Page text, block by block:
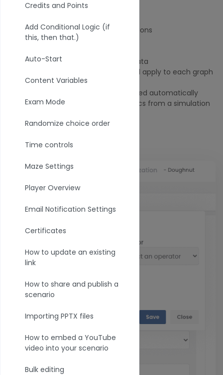
Credits and Points
Add Conditional Logic (if
this, then that.)
Auto-Start
Content Variables
Exam Mode
Randomize choice order
Time controls
Maze Settings
Player Overview
Email Notification Settings
Certificates
How to update an existing
link
How to share and publish a
scenario
Importing PPTX files
How to embed a YouTube
video into your scenario
Bulk editing
Where do data filters apply?
Charts or graphdata visualizations
Individual reports
Surveys and Forms
response data
where the filter will apply to each graph
and chart in the dashboard.
Dashboard filters are applied automatically
when you click the Analytics from a simulation
Data filter view